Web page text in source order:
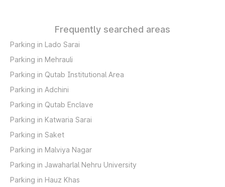
Frequently searched areas
Parking in Lado Sarai
Parking in Mehrauli
Parking in Qutab Institutional Area
Parking in Adchini
Parking in Qutab Enclave
Parking in Katwaria Sarai
Parking in Saket
Parking in Malviya Nagar
Parking in Jawaharlal Nehru University
Parking in Hauz Khas